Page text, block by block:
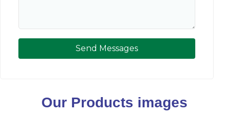
Send Messages
Our Products images